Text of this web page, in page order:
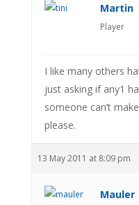
Martin
Player
I like many others
just asking if any1
someone can’t
please.
13 May 2011 at 8:09 pm
Mauler